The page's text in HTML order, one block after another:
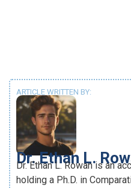
ARTICLE WRITTEN BY:
Dr. Ethan L.
Dr. Ethan L. Rowan is an
holding a Ph.D. in